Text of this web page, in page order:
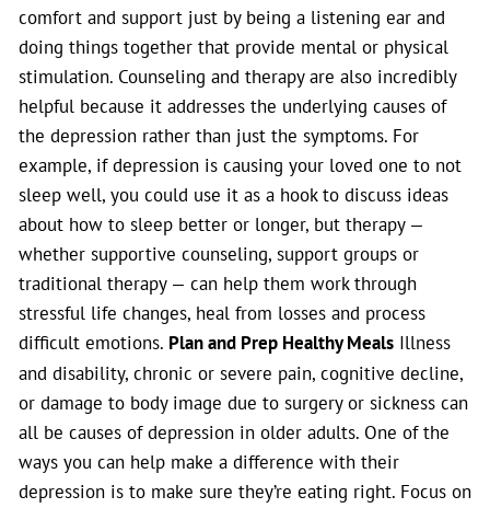
comfort and support just by being a listening ear and
doing things together that provide mental or physical
stimulation. Counseling and therapy are also incredibly
helpful because it addresses the underlying causes of
the depression rather than just the symptoms. For
example, if depression is causing your loved one to not
sleep well, you could use it as a hook to discuss ideas
about how to sleep better or longer, but therapy —
whether supportive counseling, support groups or
traditional therapy — can help them work through
stressful life changes, heal from losses and process
difficult emotions. Plan and Prep Healthy Meals Illness
and disability, chronic or severe pain, cognitive decline,
or damage to body image due to surgery or sickness can
all be causes of depression in older adults. One of the
ways you can help make a difference with their
depression is to make sure they’re eating right. Focus on